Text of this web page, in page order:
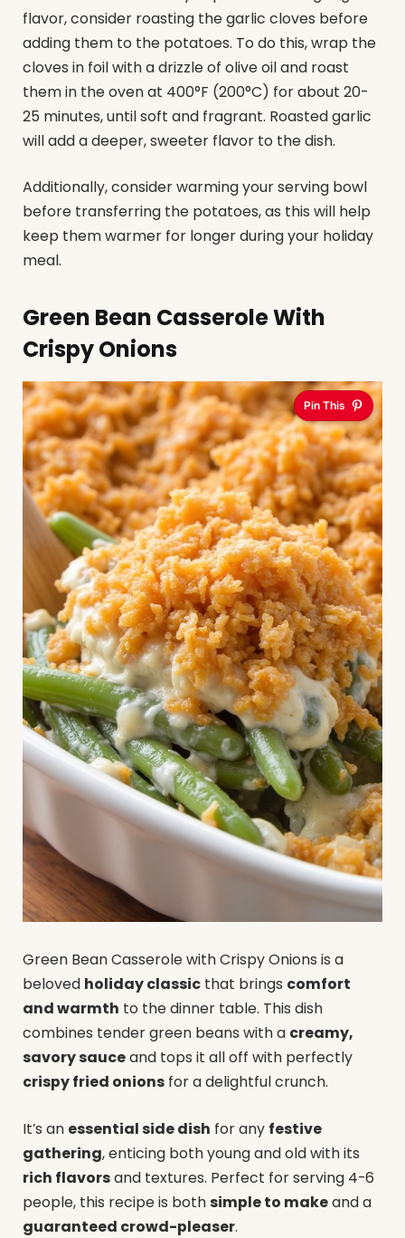
flavor, consider roasting the garlic cloves before
adding them to the potatoes. To do this, wrap the
cloves in foil with a drizzle of olive oil and roast
them in the oven at 400°F (200°C) for about 20-
25 minutes, until soft and fragrant. Roasted garlic
will add a deeper, sweeter flavor to the dish.
Additionally, consider warming your serving bowl
before transferring the potatoes, as this will help
keep them warmer for longer during your holiday
meal.
Green Bean Casserole With
Crispy Onions
Pin This
Green Bean Casserole with Crispy Onions is a
beloved holiday classic that brings comfort
and warmth to the dinner table. This dish
combines tender green beans with a creamy,
savory sauceand tops it all off with perfectly
crispy fried onions for a delightful crunch.
It’s an essential side dish for any festive
gathering, enticing both young and old with its
rich flavorsand textures. Perfect for serving 4-6
people, this recipe is bothsimple to makeand a
guaranteed crowd-pleaser.